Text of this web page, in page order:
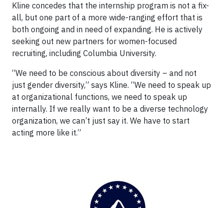
Kline concedes that the internship program is not a fix-
all, but one part of a more wide-ranging effort that is
both ongoing and in need of expanding. He is actively
seeking out new partners for women-focused
recruiting, including Columbia University.
“We need to be conscious about diversity – and not
just gender diversity,” says Kline. “We need to speak up
at organizational functions, we need to speak up
internally. If we really want to be a diverse technology
organization, we can’t just say it. We have to start
acting more like it.”